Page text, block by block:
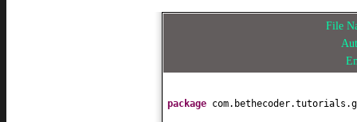
File
package